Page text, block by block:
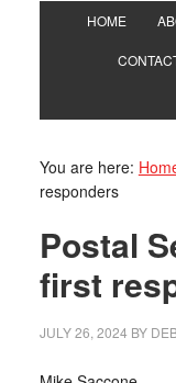
HOME
You are here:
responders
Postal
first
JULY 26, 2024 BY